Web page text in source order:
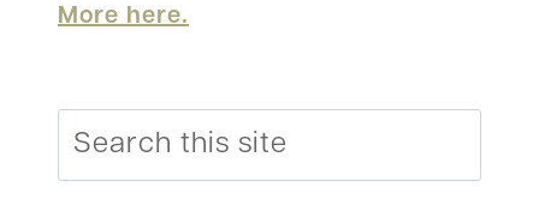
More here.